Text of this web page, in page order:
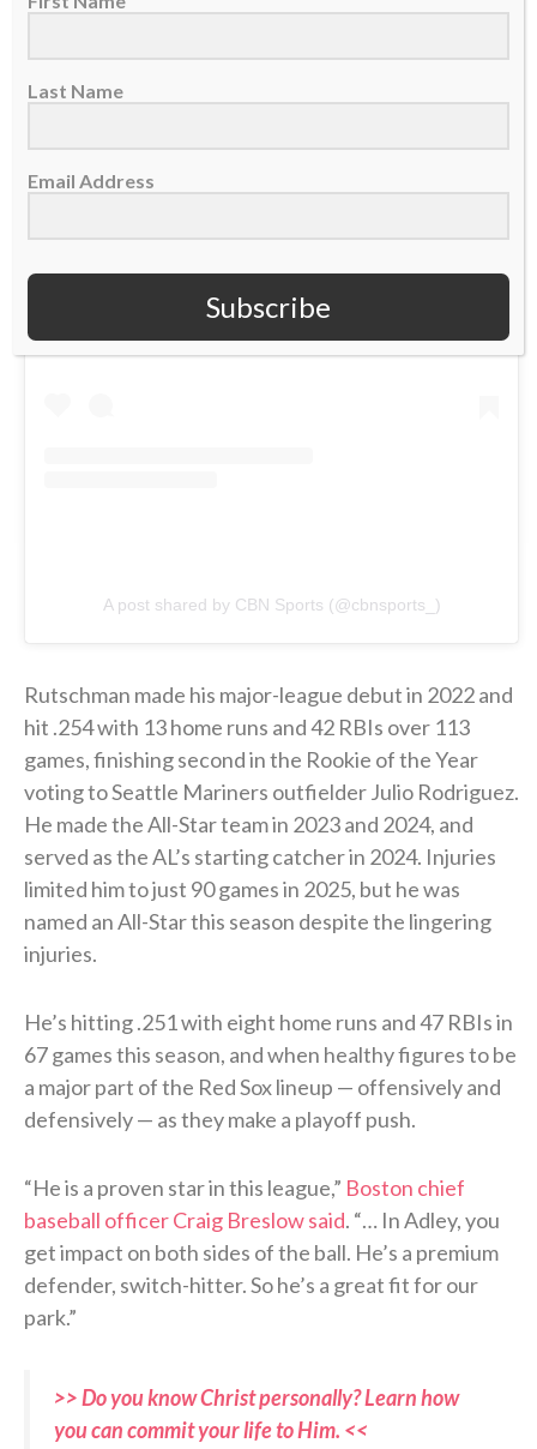
A post shared by CBN Sports (@cbnsports_)
Rutschman made his major-league debut in 2022 and
hit .254 with 13 home runs and 42 RBIs over 113
games, finishing second in the Rookie of the Year
voting to Seattle Mariners outfielder Julio Rodriguez.
He made the All-Star team in 2023 and 2024, and
served as the AL’s starting catcher in 2024. Injuries
limited him to just 90 games in 2025, but he was
named an All-Star this season despite the lingering
injuries.
He’s hitting .251 with eight home runs and 47 RBIs in
67 games this season, and when healthy figures to be
a major part of the Red Sox lineup — offensively and
defensively — as they make a playoff push.
“He is a proven star in this league,” Boston chief
baseball officer Craig Breslow said. “… In Adley, you
get impact on both sides of the ball. He’s a premium
defender, switch-hitter. So he’s a great fit for our
park.”
>> Do you know Christ personally? Learn how
you can commit your life to Him. <<
Last Name
Email Address
Subscribe